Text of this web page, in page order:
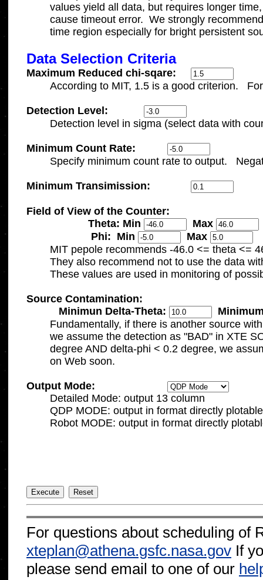
Data Selection Criteria
Maximum Reduced chi-sqare:
Detection Level:
Minimum Count Rate:
Minimum Transimission:
Field of View of the Counter:
		     Theta:
Min
Max
		      Phi:
Min
Max
MIT pepole recommends -46.0 <= theta <=
Source Contamination:
Minimun Delta-Theta:
Output Mode:
Robot MODE: output in format directly
For questions about scheduling of
xteplan@athena.gsfc.nasa.gov If
please send email to one of our